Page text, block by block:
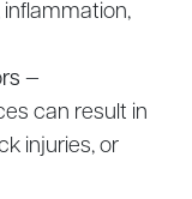
inflammation,
—
can result in
injuries, or